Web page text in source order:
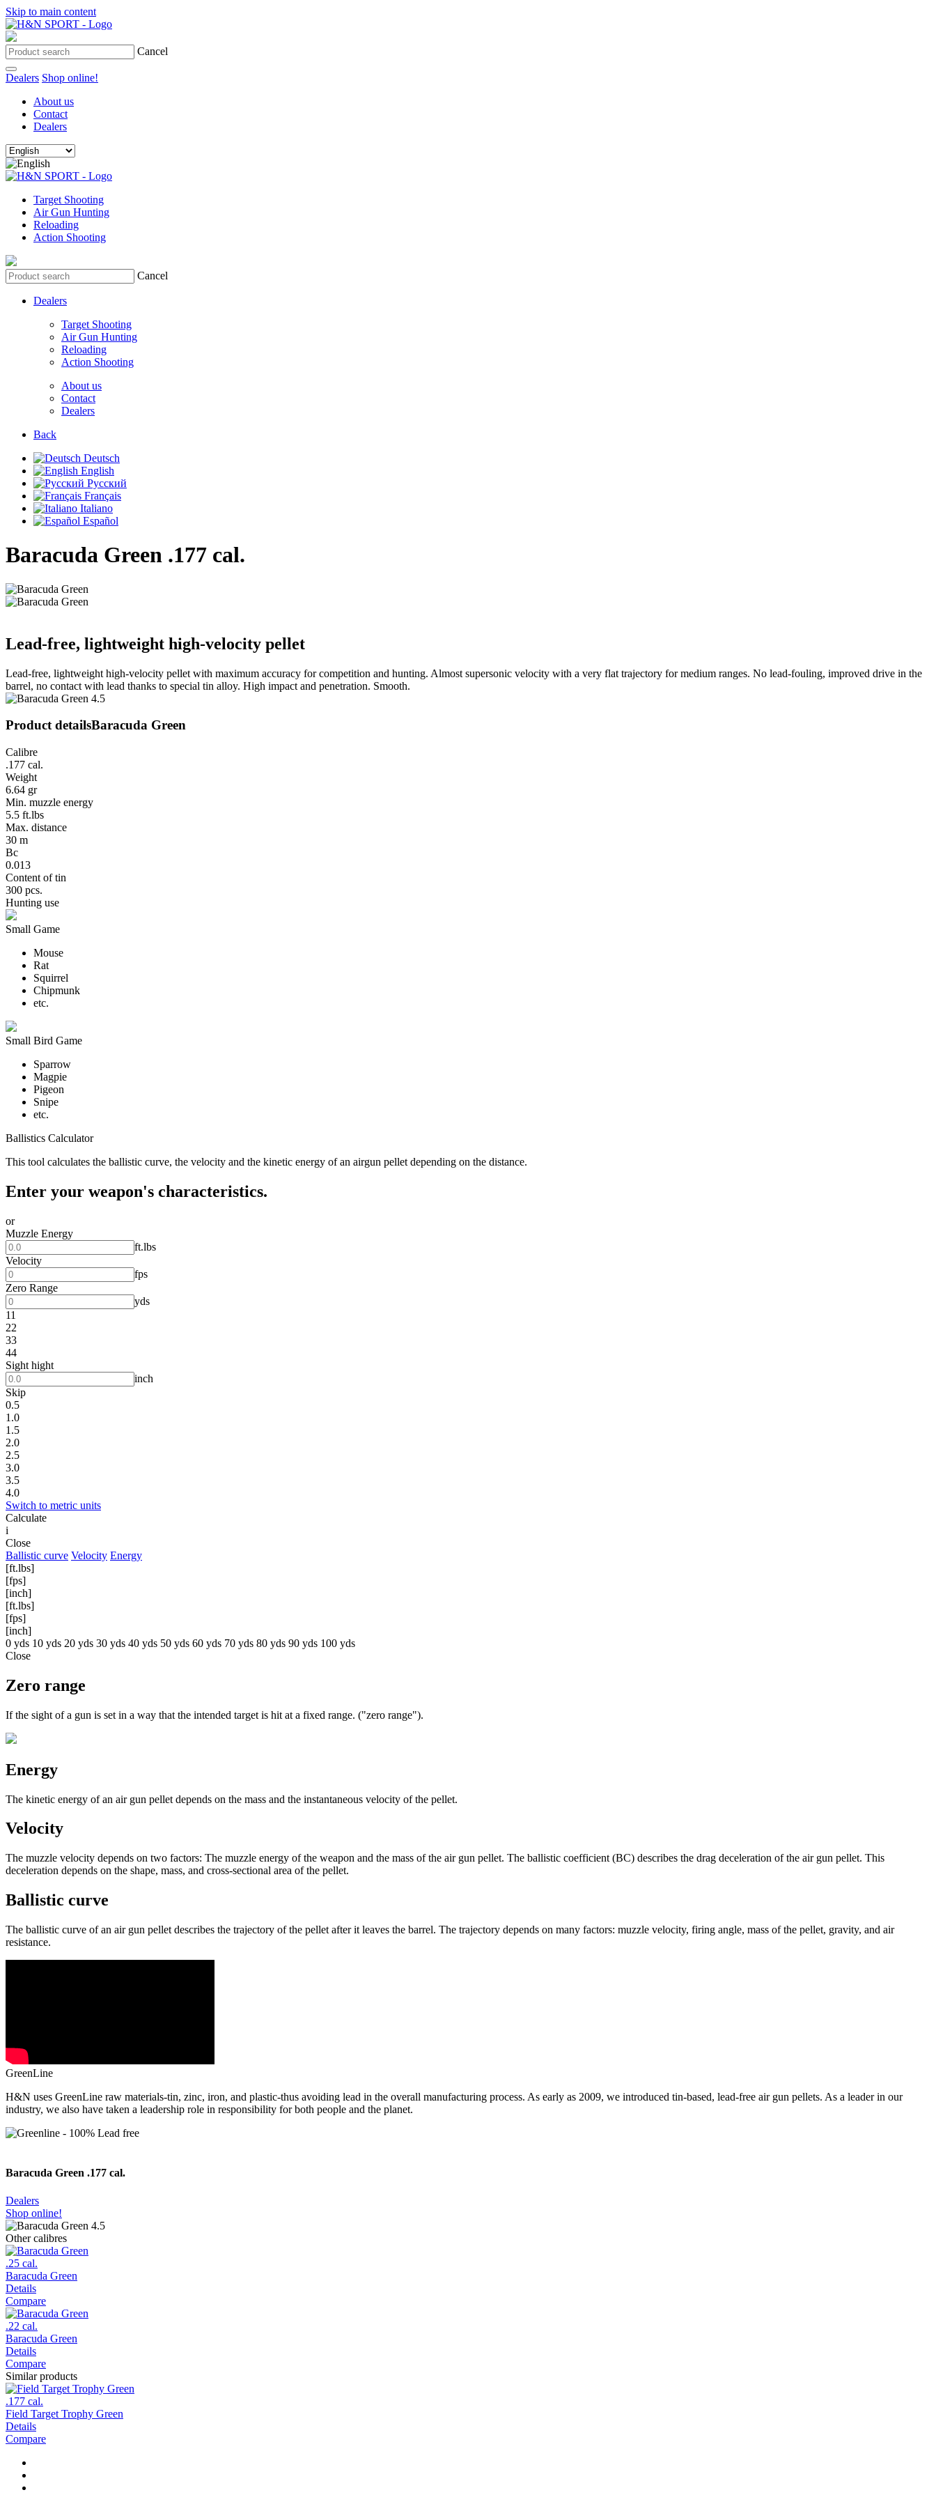
Skip to main content
Cancel
Dealers Shop online!
About us
Contact
Dealers
Target Shooting
Air Gun Hunting
Reloading
Action Shooting
Cancel
Dealers
Target Shooting
Air Gun Hunting
Reloading
Action Shooting
About us
Contact
Dealers
Back
Deutsch
English
Русский
Français
Italiano
Español
Baracuda Green .177 cal.
Lead-free, lightweight high-velocity pellet
Lead-free, lightweight high-velocity pellet with maximum accuracy for competition and hunting. Almost supersonic velocity with a very flat trajectory for medium ranges. No lead-fouling, improved drive in the
barrel, no contact with lead thanks to special tin alloy. High impact and penetration. Smooth.
Product detailsBaracuda Green
Calibre
.177 cal.
Weight
6.64 gr
Min. muzzle energy
5.5 ft.lbs
Max. distance
30 m
Bc
0.013
Content of tin
300 pcs.
Hunting use
Small Game
Mouse
Rat
Squirrel
Chipmunk
etc.
Small Bird Game
Sparrow
Magpie
Pigeon
Snipe
etc.
Ballistics Calculator
This tool calculates the ballistic curve, the velocity and the kinetic energy of an airgun pellet depending on the distance.
Enter your weapon's characteristics.
or
Muzzle Energy
ft.lbs
Velocity
fps
Zero Range
yds
11
22
33
44
Sight hight
inch
Skip
0.5
1.0
1.5
2.0
2.5
3.0
3.5
4.0
Switch to metric units
Calculate
i
Close
Ballistic curve Velocity Energy
[ft.lbs]
[fps]
[inch]
[ft.lbs]
[fps]
[inch]
0 yds 10 yds 20 yds 30 yds 40 yds 50 yds 60 yds 70 yds 80 yds 90 yds 100 yds
Close
Zero range
If the sight of a gun is set in a way that the intended target is hit at a fixed range. ("zero range").
Energy
The kinetic energy of an air gun pellet depends on the mass and the instantaneous velocity of the pellet.
Velocity
The muzzle velocity depends on two factors: The muzzle energy of the weapon and the mass of the air gun pellet. The ballistic coefficient (BC) describes the drag deceleration of the air gun pellet. This
deceleration depends on the shape, mass, and cross-sectional area of the pellet.
Ballistic curve
The ballistic curve of an air gun pellet describes the trajectory of the pellet after it leaves the barrel. The trajectory depends on many factors: muzzle velocity, firing angle, mass of the pellet, gravity, and air
resistance.
GreenLine
H&N uses GreenLine raw materials-tin, zinc, iron, and plastic-thus avoiding lead in the overall manufacturing process. As early as 2009, we introduced tin-based, lead-free air gun pellets. As a leader in our
industry, we also have taken a leadership role in responsibility for both people and the planet.
Baracuda Green .177 cal.
Dealers
Shop online!
Other calibres
.25 cal.
Baracuda Green
Details
Compare
.22 cal.
Baracuda Green
Details
Compare
Similar products
.177 cal.
Field Target Trophy Green
Details
Compare